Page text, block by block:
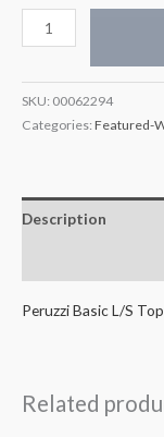
SKU: 00062294
Categories: Featured-
Description
Peruzzi Basic L/S
Related